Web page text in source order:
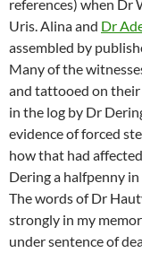
references) when Dr
Uris. Alina and Dr
assembled by
Many of the
and tattooed on
in the log by Dr
evidence of forced
how that had
Dering a halfpenny
The words of Dr
strongly in my
under sentence of